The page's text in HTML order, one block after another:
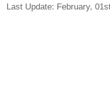
Last Update: February,